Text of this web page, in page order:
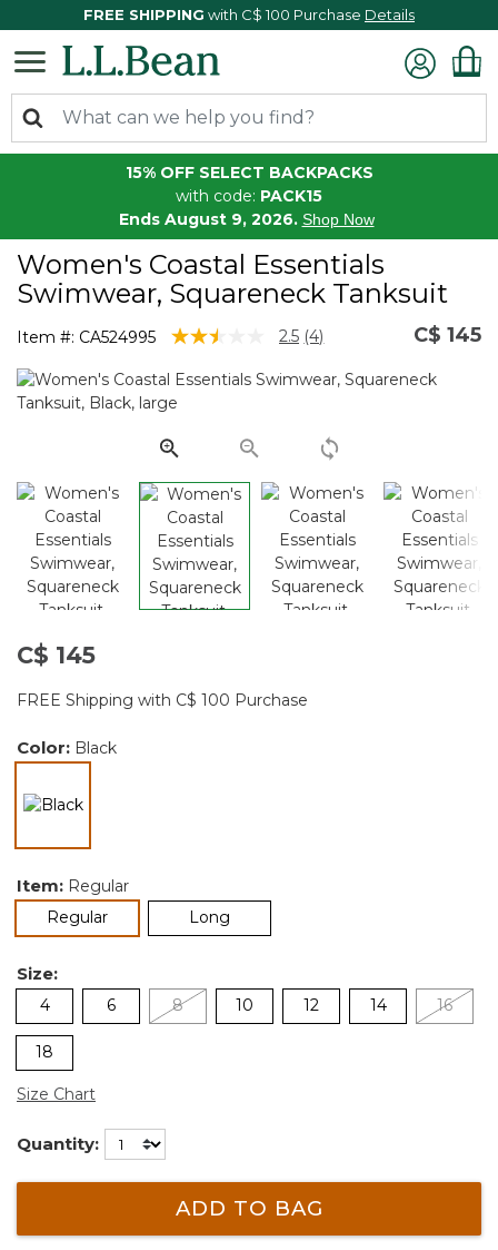
FREE SHIPPING with C$ 100 Purchase Details
15% OFF SELECT BACKPACKS
with code: PACK15
Ends August 9, 2026. Shop Now
Women's Coastal Essentials
Swimwear, Squareneck Tanksuit
Item #: CA524995 3.7 out of 5 Customer Rating
2.5 Read
Reviews.
link.
(4) C$ 145
C$ 145
FREE Shipping with C$ 100 Purchase
Color: Black
selected
Item: Regular
Regularselected Long
Size:
4 6 8 10 12 14 16
18
Size Chart
Quantity:
ADD TO BAG